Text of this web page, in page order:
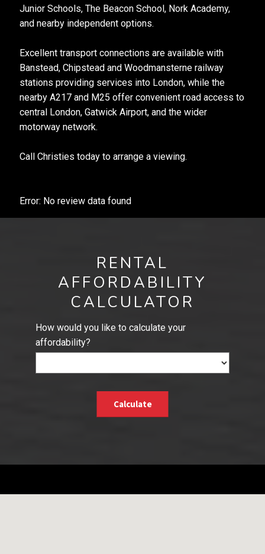
Junior Schools, The Beacon School, Nork Academy,
and nearby independent options.
Excellent transport connections are available with
Banstead, Chipstead and Woodmansterne railway
stations providing services into London, while the
nearby A217 and M25 offer convenient road access to
central London, Gatwick Airport, and the wider
motorway network.
Call Christies today to arrange a viewing.
Error: No review data found
RENTAL
AFFORDABILITY
CALCULATOR
How would you like to calculate your
affordability?
Calculate